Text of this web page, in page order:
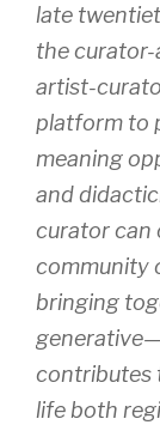
late
the
artist-
platform to
meaning
and
curator can
community
bringing
contributes
life both